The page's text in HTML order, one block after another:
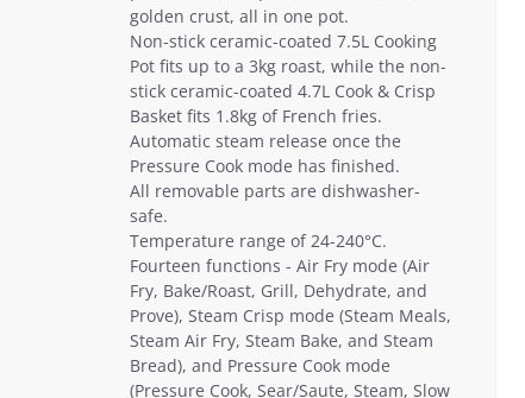
golden crust, all in one pot.
Non-stick ceramic-coated 7.5L Cooking
Pot fits up to a 3kg roast, while the non-
stick ceramic-coated 4.7L Cook & Crisp
Basket fits 1.8kg of French fries.
Automatic steam release once the
Pressure Cook mode has finished.
All removable parts are dishwasher-
safe.
Temperature range of 24-240°C.
Fourteen functions - Air Fry mode (Air
Fry, Bake/Roast, Grill, Dehydrate, and
Prove), Steam Crisp mode (Steam Meals,
Steam Air Fry, Steam Bake, and Steam
Bread), and Pressure Cook mode
(Pressure Cook, Sear/Saute, Steam, Slow